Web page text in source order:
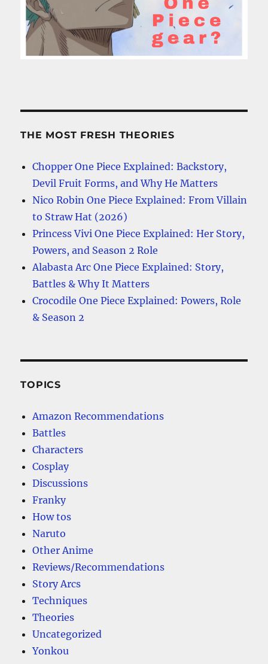
THE MOST FRESH THEORIES
Chopper One Piece Explained: Backstory,
Devil Fruit Forms, and Why He Matters
Nico Robin One Piece Explained: From Villain
to Straw Hat (2026)
Princess Vivi One Piece Explained: Her Story,
Powers, and Season 2 Role
Alabasta Arc One Piece Explained: Story,
Battles & Why It Matters
Crocodile One Piece Explained: Powers, Role
& Season 2
TOPICS
Amazon Recommendations
Battles
Characters
Cosplay
Discussions
Franky
How tos
Naruto
Other Anime
Reviews/Recommendations
Story Arcs
Techniques
Theories
Uncategorized
Yonkou